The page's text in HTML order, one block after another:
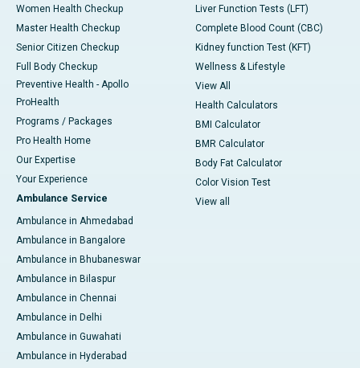
Women Health Checkup
Master Health Checkup
Senior Citizen Checkup
Full Body Checkup
Preventive Health - Apollo
ProHealth
Programs / Packages
Pro Health Home
Our Expertise
Your Experience
Ambulance Service
Ambulance in Ahmedabad
Ambulance in Bangalore
Ambulance in Bhubaneswar
Ambulance in Bilaspur
Ambulance in Chennai
Ambulance in Delhi
Ambulance in Guwahati
Ambulance in Hyderabad
Liver Function Tests (LFT)
Complete Blood Count (CBC)
Kidney function Test (KFT)
Wellness & Lifestyle
View All
Health Calculators
BMI Calculator
BMR Calculator
Body Fat Calculator
Color Vision Test
View all